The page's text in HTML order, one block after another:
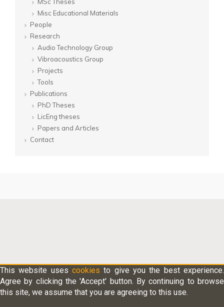
Misc Educational Materials
People
Research
Audio Technology Group
Vibroacoustics Group
Projects
Tools
Publications
PhD Theses
LicEng theses
Papers and Articles
Contact
Chalmers University of Technology /Architecture and Civil Engineering/
Cookies Policy
This website uses cookies to give you the best experience.
Agree by clicking the 'Accept' button. By continuing to browse
this site, we assume that you are agreeing to this use.